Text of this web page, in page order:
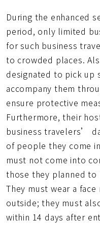
During the enhanced
period, only limited
for such business
to crowded places.
designated to pick up
accompany them
ensure protective
Furthermore, their
business travelers’
of people they come
must not come into
those they planned to
They must wear a
outside; they must
within 14 days after